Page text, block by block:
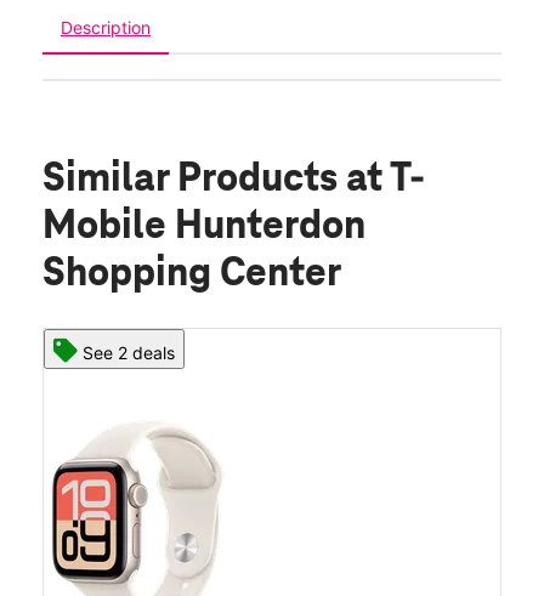
Description
Similar Products at T-
Mobile Hunterdon
Shopping Center
See 2 deals